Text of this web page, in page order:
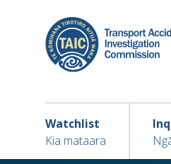
Main
Main
navigation
Watchlist
Kia mataara